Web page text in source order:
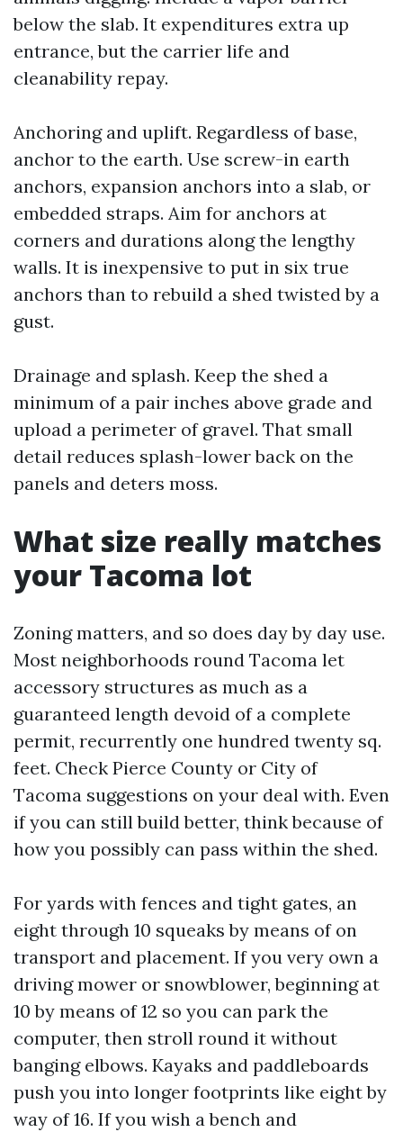
below the slab. It expenditures extra up
entrance, but the carrier life and
cleanability repay.
Anchoring and uplift. Regardless of base,
anchor to the earth. Use screw-in earth
anchors, expansion anchors into a slab, or
embedded straps. Aim for anchors at
corners and durations along the lengthy
walls. It is inexpensive to put in six true
anchors than to rebuild a shed twisted by a
gust.
Drainage and splash. Keep the shed a
minimum of a pair inches above grade and
upload a perimeter of gravel. That small
detail reduces splash-lower back on the
panels and deters moss.
What size really matches
your Tacoma lot
Zoning matters, and so does day by day use.
Most neighborhoods round Tacoma let
accessory structures as much as a
guaranteed length devoid of a complete
permit, recurrently one hundred twenty sq.
feet. Check Pierce County or City of
Tacoma suggestions on your deal with. Even
if you can still build better, think because of
how you possibly can pass within the shed.
For yards with fences and tight gates, an
eight through 10 squeaks by means of on
transport and placement. If you very own a
driving mower or snowblower, beginning at
10 by means of 12 so you can park the
computer, then stroll round it without
banging elbows. Kayaks and paddleboards
push you into longer footprints like eight by
way of 16. If you wish a bench and